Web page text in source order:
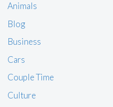
Animals
Blog
Business
Cars
Couple Time
Culture